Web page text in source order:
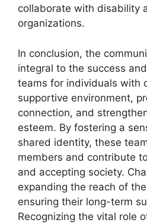
collaborate with disability
organizations.
In conclusion, the
integral to the success
teams for individuals with
supportive environment,
connection, and
esteem. By fostering a
shared identity, these
members and contribute
and accepting society.
expanding the reach of
ensuring their long-term
Recognizing the vital role